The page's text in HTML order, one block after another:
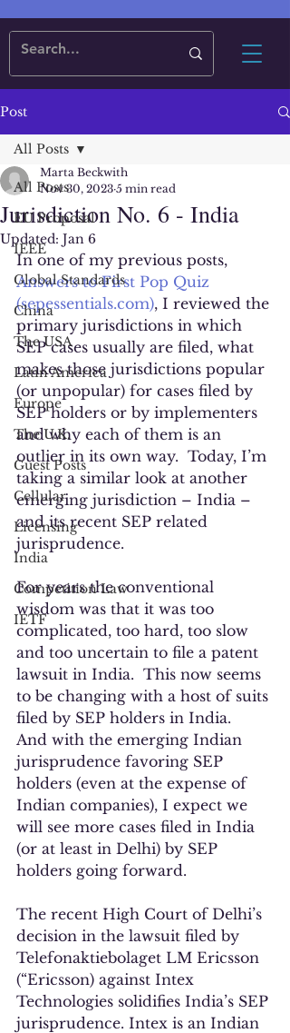
Post
All Posts
EU Proposal
IEEE
Global Standards
China
The USA
Latin America
Europe
The U.K.
Guest Posts
Cellular
Licensing
India
Competition Law
IETF
All Posts
Jurisdiction No. 6 - India
Marta Beckwith
Nov 30, 2023 5 min read
Updated: Jan 6
In one of my previous posts,
Answers to First Pop Quiz
(sepessentials.com), I reviewed the
primary jurisdictions in which
SEP cases usually are filed, what
makes those jurisdictions popular
(or unpopular) for cases filed by
SEP holders or by implementers
and why each of them is an
outlier in its own way.  Today, I’m
taking a similar look at another
emerging jurisdiction – India –
and its recent SEP related
jurisprudence.
For years the conventional
wisdom was that it was too
complicated, too hard, too slow
and too uncertain to file a patent
lawsuit in India.  This now seems
to be changing with a host of suits
filed by SEP holders in India.
And with the emerging Indian
jurisprudence favoring SEP
holders (even at the expense of
Indian companies), I expect we
will see more cases filed in India
(or at least in Delhi) by SEP
holders going forward.
The recent High Court of Delhi’s
decision in the lawsuit filed by
Telefonaktiebolaget LM Ericsson
(“Ericsson) against Intex
Technologies solidifies India’s SEP
jurisprudence. Intex is an Indian